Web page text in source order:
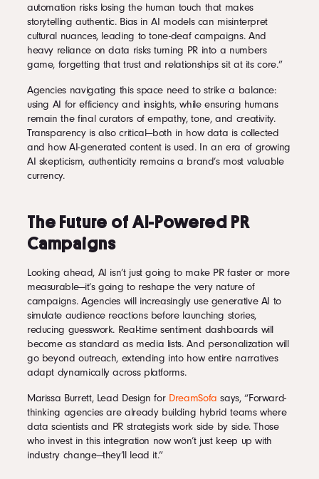
automation risks losing the human touch that makes
storytelling authentic. Bias in AI models can misinterpret
cultural nuances, leading to tone-deaf campaigns. And
heavy reliance on data risks turning PR into a numbers
game, forgetting that trust and relationships sit at its core.”
Agencies navigating this space need to strike a balance:
using AI for efficiency and insights, while ensuring humans
remain the final curators of empathy, tone, and creativity.
Transparency is also critical—both in how data is collected
and how AI-generated content is used. In an era of growing
AI skepticism, authenticity remains a brand’s most valuable
currency.
The Future of AI-Powered PR
Campaigns
Looking ahead, AI isn’t just going to make PR faster or more
measurable—it’s going to reshape the very nature of
campaigns. Agencies will increasingly use generative AI to
simulate audience reactions before launching stories,
reducing guesswork. Real-time sentiment dashboards will
become as standard as media lists. And personalization will
go beyond outreach, extending into how entire narratives
adapt dynamically across platforms.
Marissa Burrett, Lead Design for DreamSofa says, “Forward-
thinking agencies are already building hybrid teams where
data scientists and PR strategists work side by side. Those
who invest in this integration now won’t just keep up with
industry change—they’ll lead it.”